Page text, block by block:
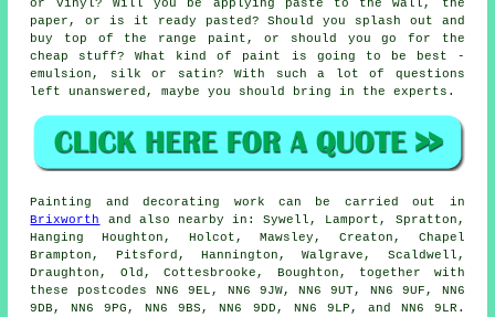
or vinyl? Will you be applying paste to the wall, the
paper, or is it ready pasted? Should you splash out and
buy top of the range paint, or should you go for the
cheap stuff? What kind of paint is going to be best -
emulsion, silk or satin? With such a lot of questions
left unanswered, maybe you should bring in the experts.
Painting
and decorating work can be carried out in
Brixworth
and also nearby in: Sywell, Lamport, Spratton,
Hanging Houghton, Holcot, Mawsley, Creaton, Chapel
Brampton, Pitsford, Hannington, Walgrave, Scaldwell,
Draughton, Old, Cottesbrooke, Boughton, together with
these postcodes NN6 9EL, NN6 9JW, NN6 9UT, NN6 9UF, NN6
9DB, NN6 9PG, NN6 9BS, NN6 9DD, NN6 9LP, and NN6 9LR.